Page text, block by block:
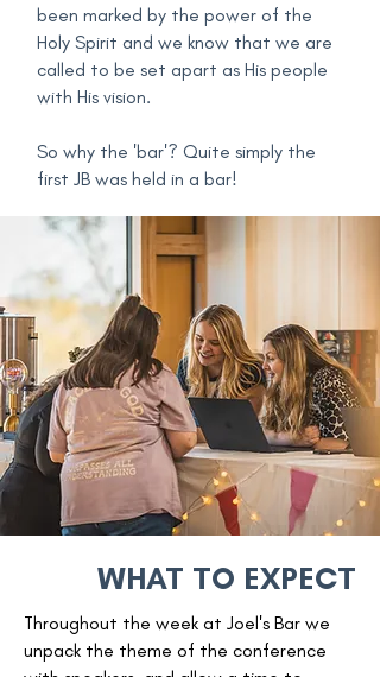
been marked by the power of the
Holy Spirit and we know that we are
called to be set apart as His people
with His vision.
So why the 'bar'? Quite simply the
first JB was held in a bar!
WHAT TO EXPECT
Throughout the week at Joel's Bar we
unpack the theme of the conference